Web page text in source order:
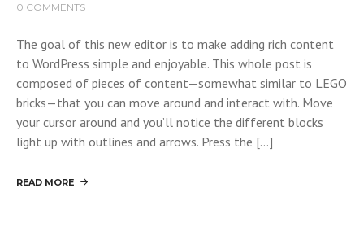
0 COMMENTS
The goal of this new editor is to make adding rich content
to WordPress simple and enjoyable. This whole post is
composed of pieces of content—somewhat similar to LEGO
bricks—that you can move around and interact with. Move
your cursor around and you’ll notice the different blocks
light up with outlines and arrows. Press the […]
READ MORE